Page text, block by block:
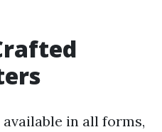
in all forms,